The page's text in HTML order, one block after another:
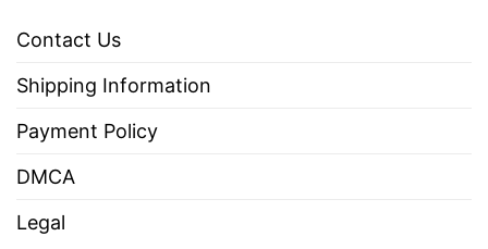
Contact Us
Shipping Information
Payment Policy
DMCA
Legal